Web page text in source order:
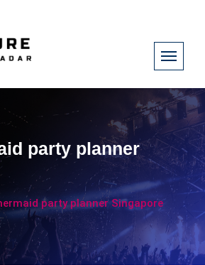
party planner
party planner Singapore